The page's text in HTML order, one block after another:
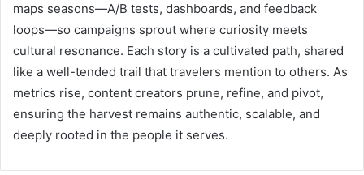
maps seasons—A/B tests, dashboards, and feedback
loops—so campaigns sprout where curiosity meets
cultural resonance. Each story is a cultivated path, shared
like a well-tended trail that travelers mention to others. As
metrics rise, content creators prune, refine, and pivot,
ensuring the harvest remains authentic, scalable, and
deeply rooted in the people it serves.